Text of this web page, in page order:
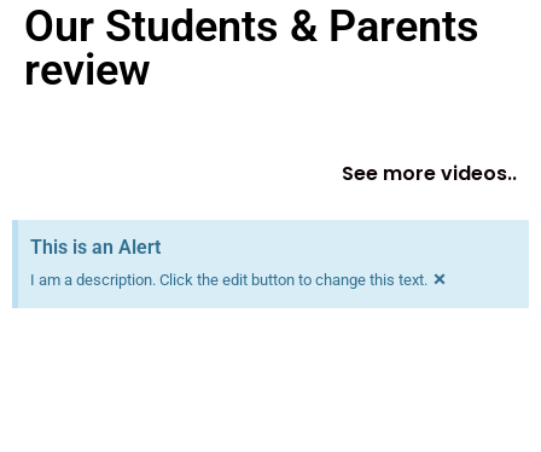
Our Students & Parents
review
See more videos..
This is an Alert
I am a description. Click the edit button to change this text. ×